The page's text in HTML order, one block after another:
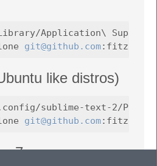
Application\ Support/
git@github.com
like distros)
sublime-text-2/
git@github.com
7: